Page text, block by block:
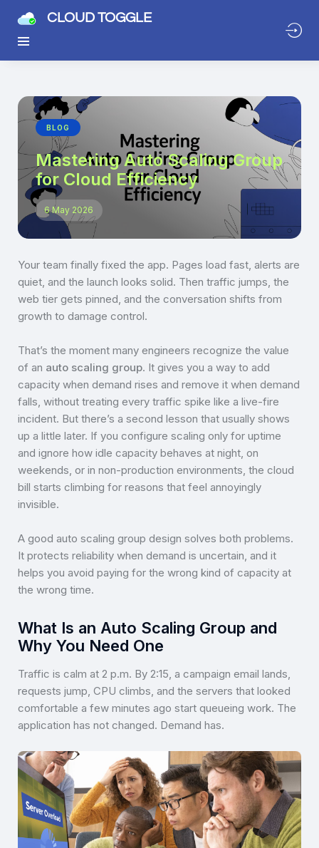
CLOUD TOGGLE
BLOG
Mastering Auto Scaling Group
for Cloud Efficiency
6 May 2026
Your team finally fixed the app. Pages load fast, alerts are
quiet, and the launch looks solid. Then traffic jumps, the
web tier gets pinned, and the conversation shifts from
growth to damage control.
That’s the moment many engineers recognize the value
of an auto scaling group. It gives you a way to add
capacity when demand rises and remove it when demand
falls, without treating every traffic spike like a live-fire
incident. But there’s a second lesson that usually shows
up a little later. If you configure scaling only for uptime
and ignore how idle capacity behaves at night, on
weekends, or in non-production environments, the cloud
bill starts climbing for reasons that feel annoyingly
invisible.
A good auto scaling group design solves both problems.
It protects reliability when demand is uncertain, and it
helps you avoid paying for the wrong kind of capacity at
the wrong time.
What Is an Auto Scaling Group and
Why You Need One
Traffic is calm at 2 p.m. By 2:15, a campaign email lands,
requests jump, CPU climbs, and the servers that looked
comfortable a few minutes ago start queueing work. The
application has not changed. Demand has.